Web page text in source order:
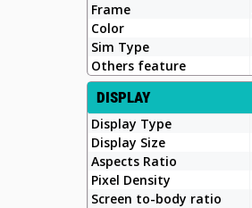
Frame
Color
Sim Type
Others feature
DISPLAY
Display Type
Display Size
Aspects Ratio
Pixel Density
Screen to-body ratio